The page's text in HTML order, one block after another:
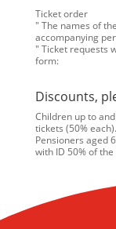
Ticket order
" The names of
accompanying
" Ticket requests
form:
Discounts,
Children up to
tickets (50% each).
Pensioners aged
with ID 50% of